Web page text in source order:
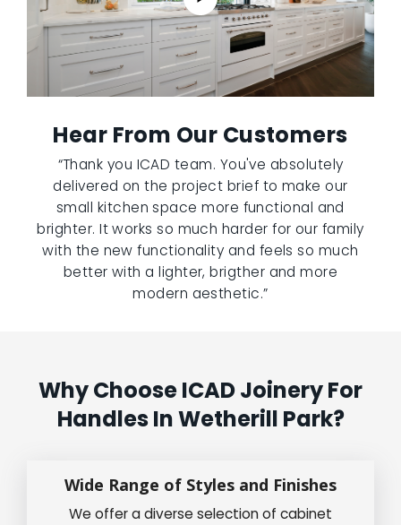
Hear From Our Customers
“Thank you ICAD team. You've absolutely
delivered on the project brief to make our
small kitchen space more functional and
brighter. It works so much harder for our family
with the new functionality and feels so much
better with a lighter, brigther and more
modern aesthetic.”
Why Choose ICAD Joinery For
Handles In Wetherill Park?
Wide Range of Styles and Finishes
We offer a diverse selection of cabinet